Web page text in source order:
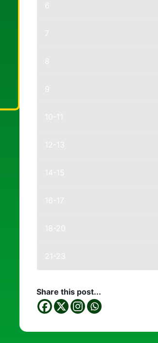
6
7
8
9
10-11
12-13
14-15
16-17
18-20
21-23
Share this post...